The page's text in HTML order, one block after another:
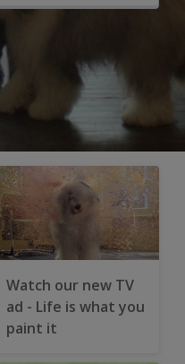
Watch our new TV
ad - Life is what you
paint it